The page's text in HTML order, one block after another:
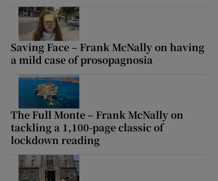
Saving Face – Frank McNally on having
a mild case of prosopagnosia
The Full Monte – Frank McNally on
tackling a 1,100-page classic of
lockdown reading